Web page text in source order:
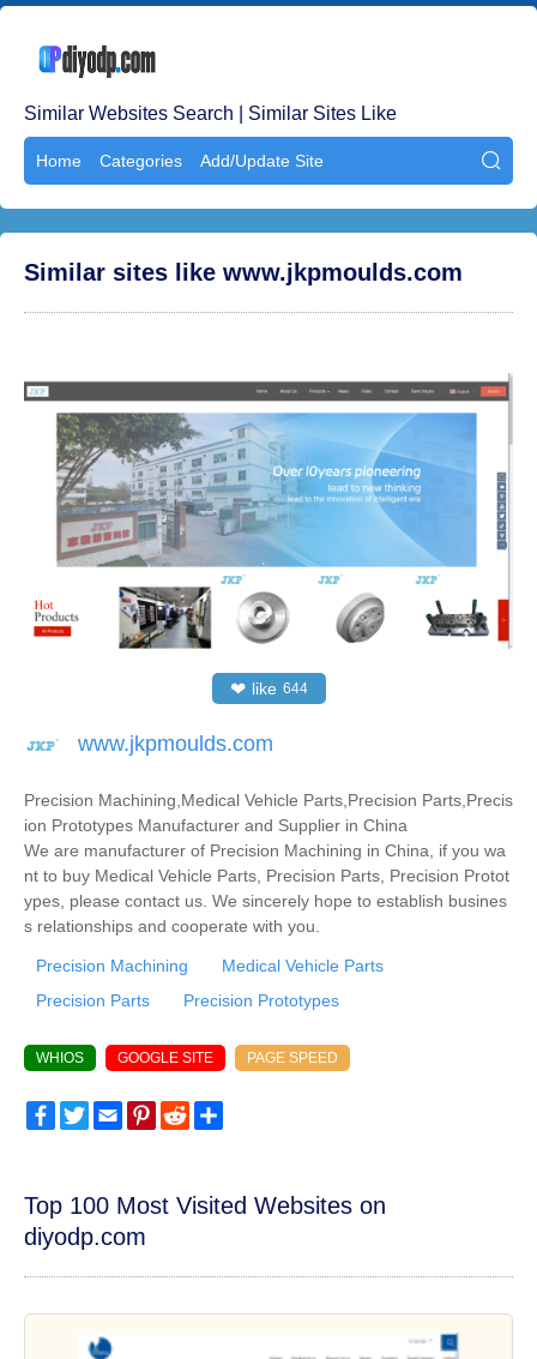
Similar Websites Search | Similar Sites Like
Home Categories Add/Update Site 
Similar sites like www.jkpmoulds.com
❤ like 644
www.jkpmoulds.com
Precision Machining,Medical Vehicle Parts,Precision Parts,Precis
ion Prototypes Manufacturer and Supplier in China
We are manufacturer of Precision Machining in China, if you wa
nt to buy Medical Vehicle Parts, Precision Parts, Precision Protot
ypes, please contact us. We sincerely hope to establish busines
s relationships and cooperate with you.
Precision Machining
Medical Vehicle Parts
Precision Parts
Precision Prototypes
WHIOS GOOGLE SITE PAGE SPEED
FacebookTwitterEmailPinterest
Reddit
Top 100 Most Visited Websites on
diyodp.com